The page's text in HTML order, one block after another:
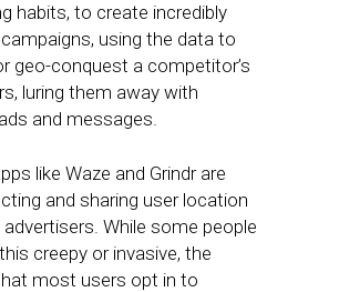
habits, to create incredibly
using the data to
geo-conquest a competitor’s
luring them away with
and messages.
like Waze and Grindr are
and sharing user location
While some people
creepy or invasive, the
most users opt in to